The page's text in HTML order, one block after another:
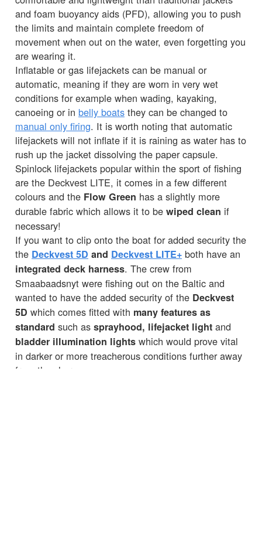
and foam buoyancy aids (PFD), allowing you to push
the limits and maintain complete freedom of
movement when out on the water, even forgetting you
are wearing it.
Inflatable or gas lifejackets can be manual or
automatic, meaning if they are worn in very wet
conditions for example when wading, kayaking,
canoeing or in belly boats they can be changed to
manual only firing. It is worth noting that automatic
lifejackets will not inflate if it is raining as water has to
rush up the jacket dissolving the paper capsule.
Spinlock lifejackets popular within the sport of fishing
are the Deckvest LITE, it comes in a few different
colours and the Flow Green has a slightly more
durable fabric which allows it to be wiped clean if
necessary!
If you want to clip onto the boat for added security the
the Deckvest 5D and Deckvest LITE+ both have an
integrated deck harness. The crew from
Smaabaadsnyt were fishing out on the Baltic and
wanted to have the added security of the Deckvest
5D which comes fitted with many features as
standard such as sprayhood, lifejacket light and
bladder illumination lights which would prove vital
in darker or more treacherous conditions further away
from the shore.